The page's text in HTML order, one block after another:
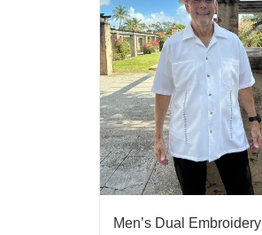
Men’s Dual Embroidery